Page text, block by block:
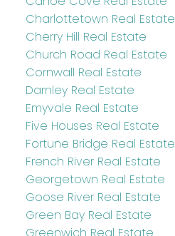
Charlottetown Real Estate
Cherry Hill Real Estate
Church Road Real Estate
Cornwall Real Estate
Darnley Real Estate
Emyvale Real Estate
Five Houses Real Estate
Fortune Bridge Real Estate
French River Real Estate
Georgetown Real Estate
Goose River Real Estate
Green Bay Real Estate